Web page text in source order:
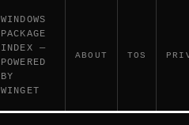
WINDOWS
PACKAGE
INDEX —
POWERED
BY
WINGET
ABOUT TOS